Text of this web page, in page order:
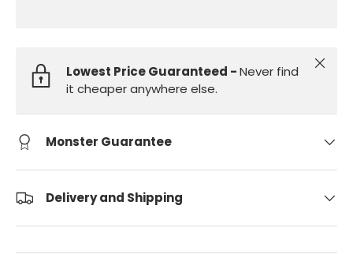
Lowest Price Guaranteed -Never find
it cheaper anywhere else.
Close
Monster Guarantee
Delivery and Shipping